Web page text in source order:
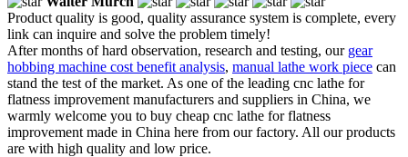
Product quality is good, quality assurance system is complete, every
link can inquire and solve the problem timely!
After months of hard observation, research and testing, our gear
hobbing machine cost benefit analysis, manual lathe work piece can
stand the test of the market. As one of the leading cnc lathe for
flatness improvement manufacturers and suppliers in China, we
warmly welcome you to buy cheap cnc lathe for flatness
improvement made in China here from our factory. All our products
are with high quality and low price.